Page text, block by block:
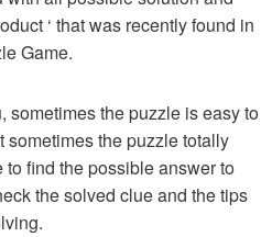
‘ that was recently found in
Game.
sometimes the puzzle is easy to
sometimes the puzzle totally
find the possible answer to
the solved clue and the tips